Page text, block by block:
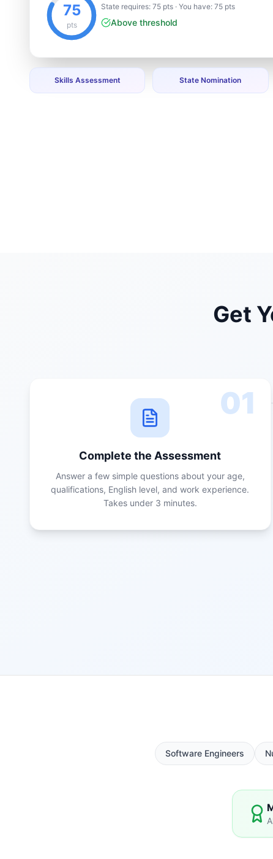
75
pts
State requires: 75 pts · You have: 75 pts
Above threshold
Skills Assessment State Nomination
Get
01
Complete the Assessment
Answer a few simple questions about your age,
qualifications, English level, and work experience.
Takes under 3 minutes.
Software Engineers